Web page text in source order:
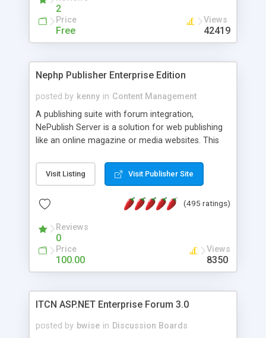
2
Price
Free
Views
42419
Nephp Publisher Enterprise Edition
posted by kenny in Content Management
A publishing suite with forum integration,
NePublish Server is a solution for web publishing
like an online magazine or media websites. This
Ent plus Enhanced category control, Enhanced
article control, Forum control, Member control,
Visit Listing Visit Publisher Site
(495 ratings)
Reviews
0
Price
100.00
Views
8350
ITCN ASP.NET Enterprise Forum 3.0
posted by bwise in Discussion Boards